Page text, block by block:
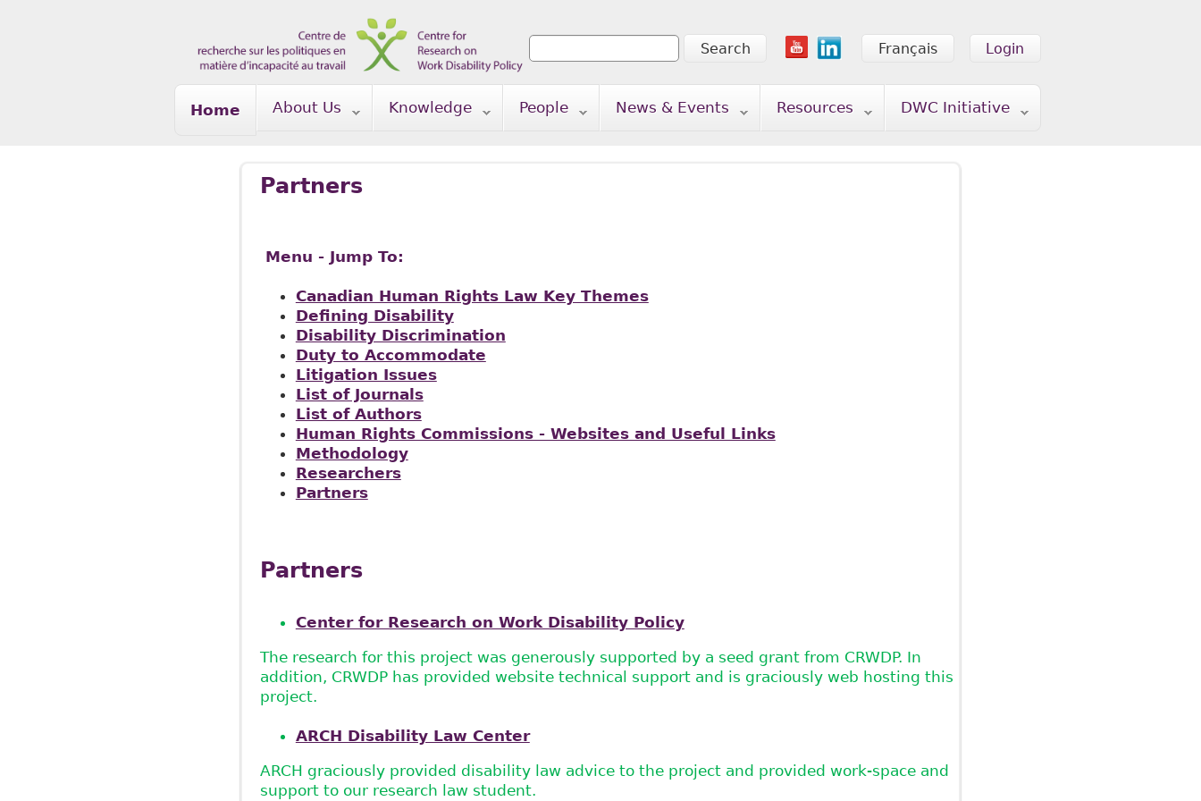
Login
Français
Search form
Search
Home About Us Knowledge People News & Events Resources DWC Initiative
Partners
Menu - Jump To:
Canadian Human Rights Law Key Themes
Defining Disability
Disability Discrimination
Duty to Accommodate
Litigation Issues
List of Journals
List of Authors
Human Rights Commissions - Websites and Useful Links
Methodology
Researchers
Partners
Partners
Center for Research on Work Disability Policy
The research for this project was generously supported by a seed grant from CRWDP. In
addition, CRWDP has provided website technical support and is graciously web hosting this
project.
ARCH Disability Law Center
ARCH graciously provided disability law advice to the project and provided work-space and
support to our research law student.